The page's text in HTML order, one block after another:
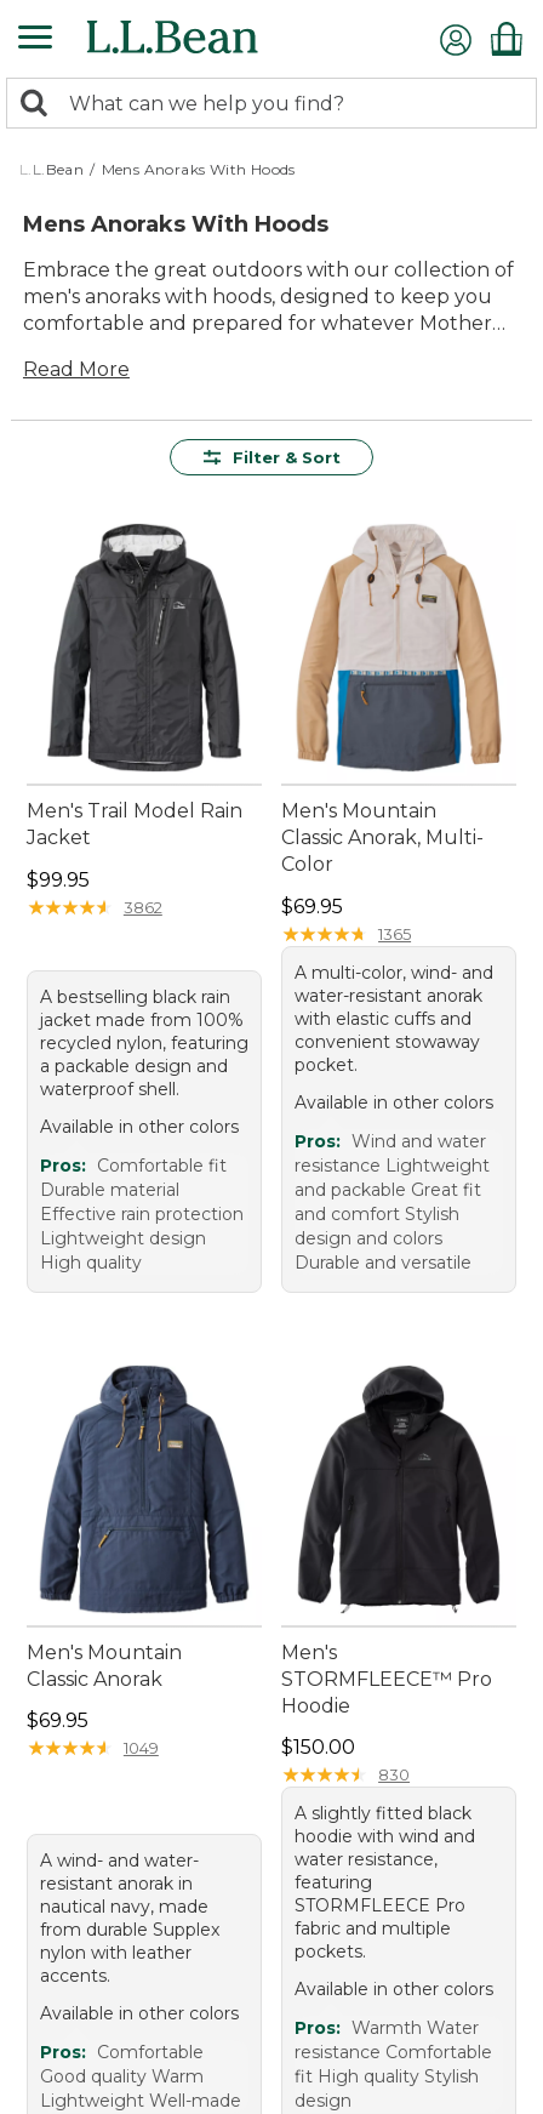
to
content
search
returned.
Search:
L.L.Bean / Mens Anoraks With Hoods
Mens Anoraks With Hoods
Embrace the great outdoors with our collection of
men's anoraks with hoods, designed to keep you
comfortable and prepared for whatever Mother
are a must-have for any outdoor enthusiast,
woods or exploring city streets, our anoraks
choose from, you'll find just what you need to stay
protected and look great on all your outdoor
excursions.
Read More
Filter & Sort
Men's Trail Model Rain
Jacket
Price: $99.95
$99.95
★★★★★
★★★★★ 3862
A bestselling black rain
jacket made from 100%
recycled nylon, featuring
a packable design and
waterproof shell.
Available in other colors
Pros: Comfortable fit
Durable material
Effective rain protection
Lightweight design
High quality
Men's Mountain
Classic Anorak, Multi-
Color
Price: $69.95
$69.95
★★★★★
★★★★★ 1365
A multi-color, wind- and
water-resistant anorak
with elastic cuffs and
convenient stowaway
pocket.
Available in other colors
Pros: Wind and water
resistance Lightweight
and packable Great fit
and comfort Stylish
design and colors
Durable and versatile
Men's Mountain
Classic Anorak
Price: $69.95
$69.95
★★★★★
★★★★★ 1049
A wind- and water-
resistant anorak in
nautical navy, made
from durable Supplex
nylon with leather
accents.
Available in other colors
Pros: Comfortable
Good quality Warm
Lightweight Well-made
Men's
STORMFLEECE™ Pro
Hoodie
Price: $150.00
$150.00
★★★★★
★★★★★ 830
A slightly fitted black
hoodie with wind and
water resistance,
featuring
STORMFLEECE Pro
fabric and multiple
pockets.
Available in other colors
Pros: Warmth Water
resistance Comfortable
fit High quality Stylish
design